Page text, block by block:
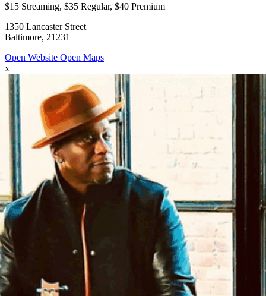
$15 Streaming, $35 Regular, $40 Premium
1350 Lancaster Street
Baltimore, 21231
Open Website Open Maps
x